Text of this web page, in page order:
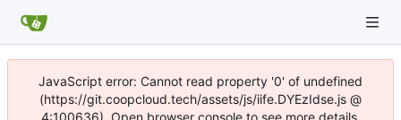
JavaScript error: Cannot read property '0' of undefined
(https://git.coopcloud.tech/assets/js/iife.DYEzIdse.js @
4:100636). Open browser console to see more details.